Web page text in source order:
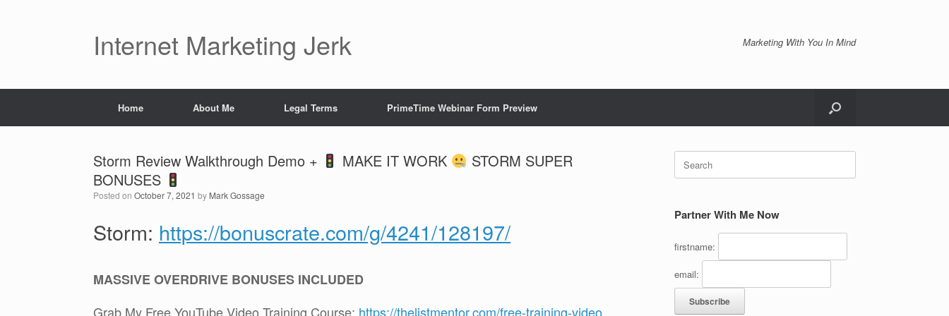
Internet Marketing Jerk Marketing With You In Mind
Home About Me Legal Terms PrimeTime Webinar Form Preview
Storm Review Walkthrough Demo + MAKE IT WORK
STORM SUPER
BONUSES
Posted on October 7, 2021 by Mark Gossage
Storm: https://bonuscrate.com/g/4241/128197/
MASSIVE OVERDRIVE BONUSES INCLUDED
Grab My Free YouTube Video Training Course: https://thelistmentor.com/free-training-video
Search
for:
Partner With Me Now
firstname:
email: